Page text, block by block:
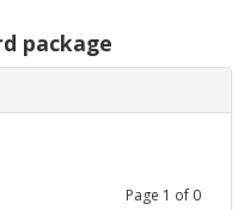
package
Page 1 of 0